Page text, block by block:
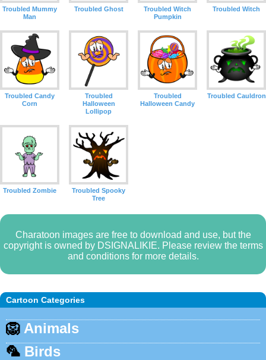
Cartoon Categories
🦁 Animals
🦜 Birds
Troubled Mummy
Man
Troubled Ghost
Troubled Witch
Pumpkin
Troubled Witch
Troubled Candy
Corn
Troubled
Halloween
Lollipop
Troubled
Halloween Candy
Troubled Cauldron
Troubled Zombie
Troubled Spooky
Tree
Charatoon images are free to download and use, but the
copyright is owned by DSIGNALIKIE. Please review the terms
and conditions for more details.